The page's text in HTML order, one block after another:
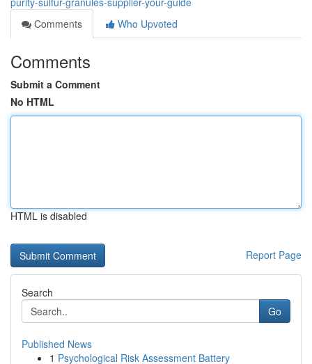
Comments
Who Upvoted
Comments
Submit a Comment
No HTML
HTML is disabled
Report Page
Search
Go
Published News
1 Psychological Risk Assessment Battery